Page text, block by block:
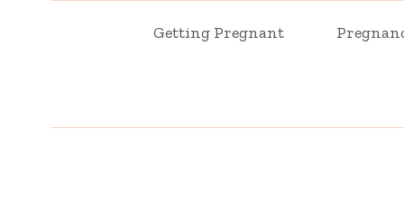
Getting Pregnant